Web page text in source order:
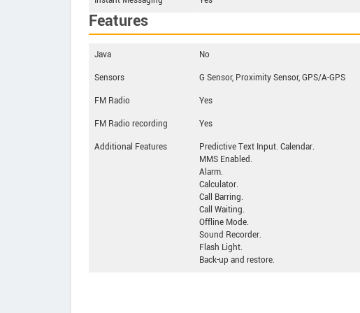
Features
Java
No
Sensors
G Sensor, Proximity Sensor, GPS/A-GPS
FM Radio
Yes
FM Radio recording
Yes
Additional Features
Predictive Text Input. Calendar.
MMS Enabled.
Alarm.
Calculator.
Call Barring.
Call Waiting.
Offline Mode.
Sound Recorder.
Flash Light.
Back-up and restore.